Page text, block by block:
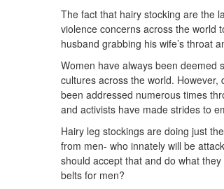
The fact that hairy stocking are the
violence concerns across the world
husband grabbing his wife’s throat
Women have always been deemed
cultures across the world.
been addressed numerous times
and activists have made strides to
Hairy leg stockings are doing just
from men- who innately will be
should accept that and do what
belts for men?